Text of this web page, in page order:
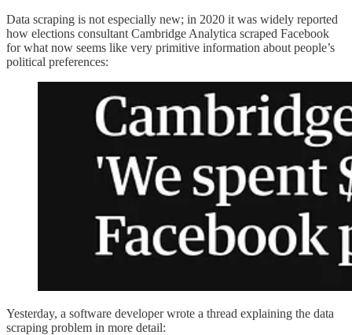
Data scraping is not especially new; in 2020 it was widely reported
how elections consultant Cambridge Analytica scraped Facebook
for what now seems like very primitive information about people’s
political preferences:
Yesterday, a software developer wrote a thread explaining the data
scraping problem in more detail: